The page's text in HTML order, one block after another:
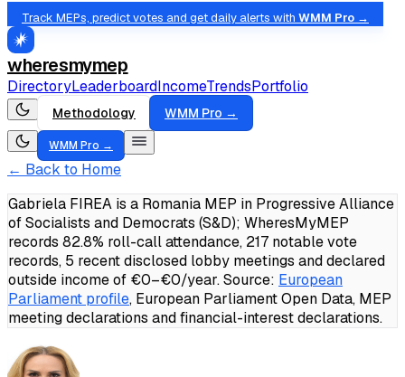
Track MEPs, predict votes and get daily alerts with WMM Pro →
wheresmymep
DirectoryLeaderboardIncomeTrendsPortfolio
Methodology WMM Pro →
WMM Pro →
← Back to Home
Gabriela FIREA is a Romania MEP in Progressive Alliance
of Socialists and Democrats (S&D); WheresMyMEP
records 82.8% roll-call attendance, 217 notable vote
records, 5 recent disclosed lobby meetings and declared
outside income of €0–€0/year.Source: European
Parliament profile, European Parliament Open Data, MEP
meeting declarations and financial-interest declarations.